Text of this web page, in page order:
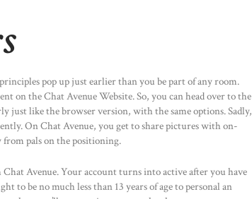
pop up just earlier than you be part of any room.
on the Chat Avenue Website. So, you can head over to the
just like the browser version, with the same options. Sadly,
On Chat Avenue, you get to share pictures with on-
pals on the positioning.
Avenue. Your account turns into active after you have
to be no much less than 13 years of age to personal an